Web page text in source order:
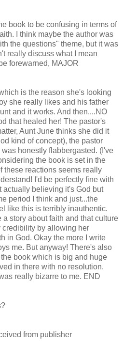
book to be confusing in terms of
I think maybe the author was
the questions" theme, but it was
really discuss what I mean
forewarned, MAJOR
is the reason she's looking
she really likes and his father
and it works. And then....NO
that healed her! The pastor's
Aunt June thinks she did it
kind of concept), the pastor
honestly flabbergasted. (I've
the book is set in the
these reactions seems really
I'd be perfectly fine with
actually believing it's God but
period I think and just...the
like this is terribly inauthentic.
a story about faith and that culture
credibility by allowing her
in God. Okay the more I write
me. But anyway! There's also
book which is big and huge
in there with no resolution.
really bizarre to me. END
from publisher